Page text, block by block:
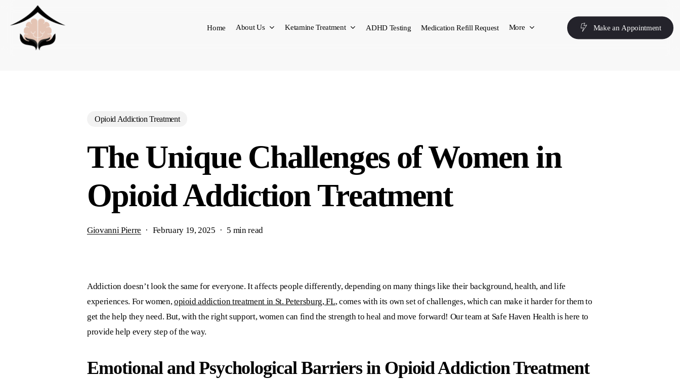
Home About Us Ketamine Treatment ADHD Testing Medication Refill Request More Make an Appointment
Opioid Addiction Treatment
The Unique Challenges of Women in
Opioid Addiction Treatment
Giovanni Pierre February 19, 2025 5 min read
Addiction doesn’t look the same for everyone. It affects people differently, depending on many things like their background, health, and life
experiences. For women, opioid addiction treatment in St. Petersburg, FL, comes with its own set of challenges, which can make it harder for them to
get the help they need. But, with the right support, women can find the strength to heal and move forward! Our team at Safe Haven Health is here to
provide help every step of the way.
Emotional and Psychological Barriers in Opioid Addiction Treatment